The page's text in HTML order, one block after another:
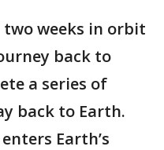
weeks in orbit
back to
a series of
back to Earth.
Earth’s